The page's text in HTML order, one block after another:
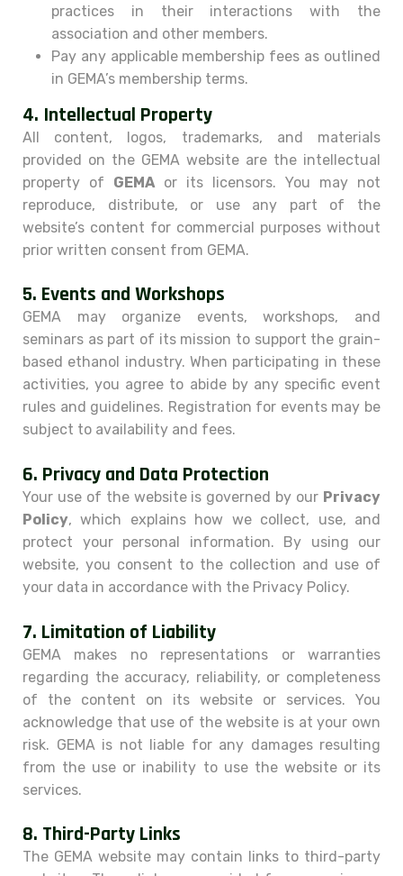
practices in their interactions with the
association and other members.
Pay any applicable membership fees as outlined
in GEMA’s membership terms.
4. Intellectual Property
All content, logos, trademarks, and materials
provided on the GEMA website are the intellectual
property of GEMA or its licensors. You may not
reproduce, distribute, or use any part of the
website’s content for commercial purposes without
prior written consent from GEMA.
5. Events and Workshops
GEMA may organize events, workshops, and
seminars as part of its mission to support the grain-
based ethanol industry. When participating in these
activities, you agree to abide by any specific event
rules and guidelines. Registration for events may be
subject to availability and fees.
6. Privacy and Data Protection
Your use of the website is governed by our Privacy
Policy, which explains how we collect, use, and
protect your personal information. By using our
website, you consent to the collection and use of
your data in accordance with the Privacy Policy.
7. Limitation of Liability
GEMA makes no representations or warranties
regarding the accuracy, reliability, or completeness
of the content on its website or services. You
acknowledge that use of the website is at your own
risk. GEMA is not liable for any damages resulting
from the use or inability to use the website or its
services.
8. Third-Party Links
The GEMA website may contain links to third-party